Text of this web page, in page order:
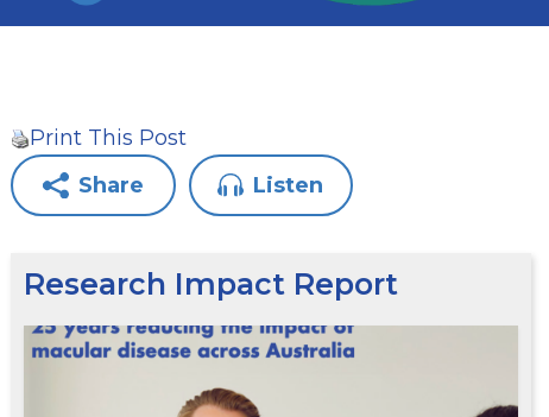
Print This Post
Share
Listen
Research Impact Report